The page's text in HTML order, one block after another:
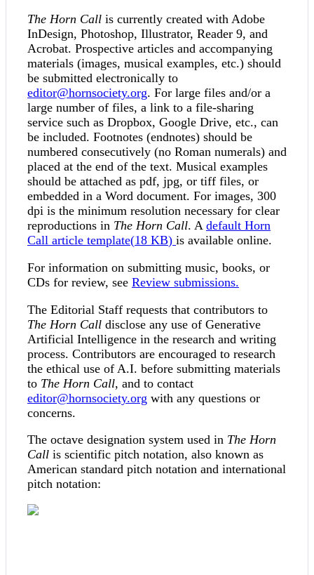
The Horn Call is currently created with Adobe
InDesign, Photoshop, Illustrator, Reader 9, and
Acrobat. Prospective articles and accompanying
materials (images, musical examples, etc.) should
be submitted electronically to
editor@hornsociety.org. For large files and/or a
large number of files, a link to a file-sharing
service such as Dropbox, Google Drive, etc., can
be included. Footnotes (endnotes) should be
numbered consecutively (no Roman numerals) and
placed at the end of the text. Musical examples
should be attached as pdf, jpg, or tiff files, or
embedded in a Word document. For images, 300
dpi is the minimum resolution necessary for clear
reproductions in The Horn Call. A default Horn
Call article template(18 KB) is available online.
For information on submitting music, books, or
CDs for review, see Review submissions.
The Editorial Staff requests that contributors to
The Horn Call disclose any use of Generative
Artificial Intelligence in the research and writing
process. Contributors are encouraged to research
the ethical use of A.I. before submitting materials
to The Horn Call, and to contact
editor@hornsociety.org with any questions or
concerns.
The octave designation system used in The Horn
Call is scientific pitch notation, also known as
American standard pitch notation and international
pitch notation: